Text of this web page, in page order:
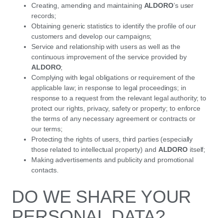
Creating, amending and maintaining ALDORO’s user
records;
Obtaining generic statistics to identify the profile of our
customers and develop our campaigns;
Service and relationship with users as well as the
continuous improvement of the service provided by
ALDORO;
Complying with legal obligations or requirement of the
applicable law; in response to legal proceedings; in
response to a request from the relevant legal authority; to
protect our rights, privacy, safety or property; to enforce
the terms of any necessary agreement or contracts or
our terms;
Protecting the rights of users, third parties (especially
those related to intellectual property) and ALDORO itself;
Making advertisements and publicity and promotional
contacts.
DO WE SHARE YOUR